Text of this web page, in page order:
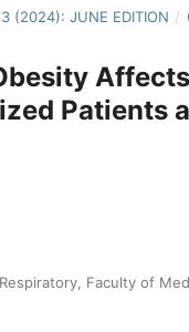
(2024): JUNE EDITION /
Patients
Faculty of